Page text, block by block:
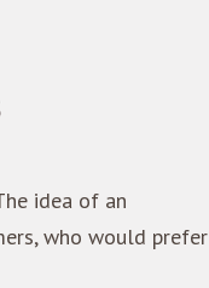
idea of an
who would prefer